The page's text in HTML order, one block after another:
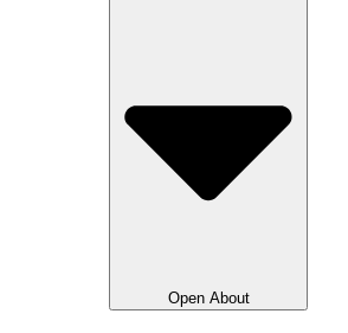
Open About